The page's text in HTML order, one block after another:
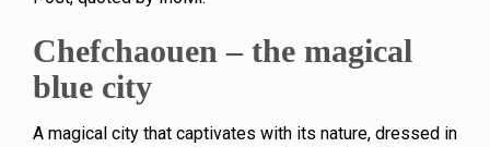
Chefchaouen – the magical
blue city
A magical city that captivates with its nature, dressed in